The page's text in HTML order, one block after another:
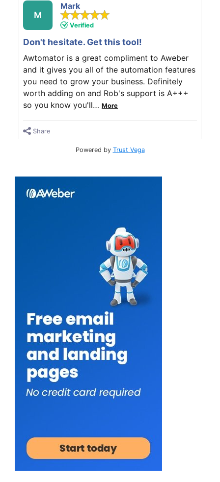
M
Mark
Verified
Don't hesitate. Get this tool!
Awtomator is a great compliment to Aweber
and it gives you all of the automation features
you need to grow your business. Definitely
worth adding on and Rob's support is A+++
so you know you'll… More
Share
Powered by Trust Vega